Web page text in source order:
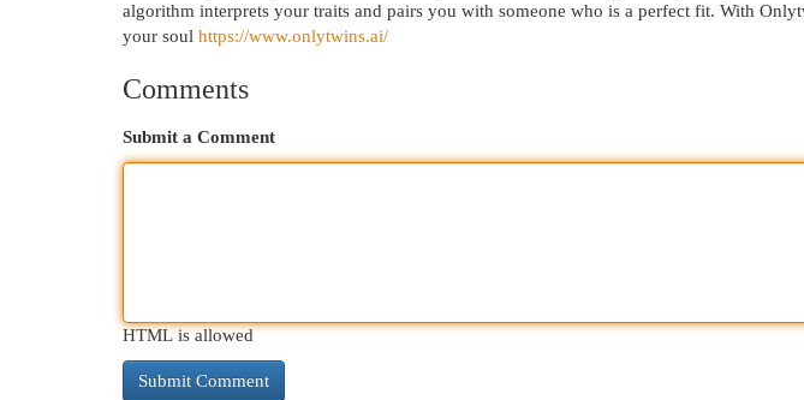
algorithm interprets your traits and pairs you with someone who is a perfect fit. With
your soul https://www.onlytwins.ai/
Comments
Submit a Comment
HTML is allowed